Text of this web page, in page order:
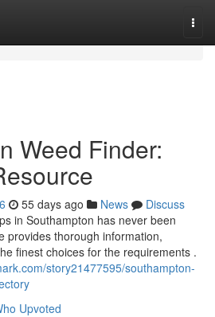
Weed Finder:
55 days ago News
Discuss
in Southampton has never been
provides thorough information,
finest choices for the requirements .
story21477595/southampton-
Upvoted